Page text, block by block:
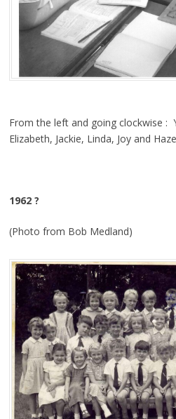
From the left and going clockwise :
Elizabeth, Jackie, Linda, Joy and
1962 ?
(Photo from Bob Medland)